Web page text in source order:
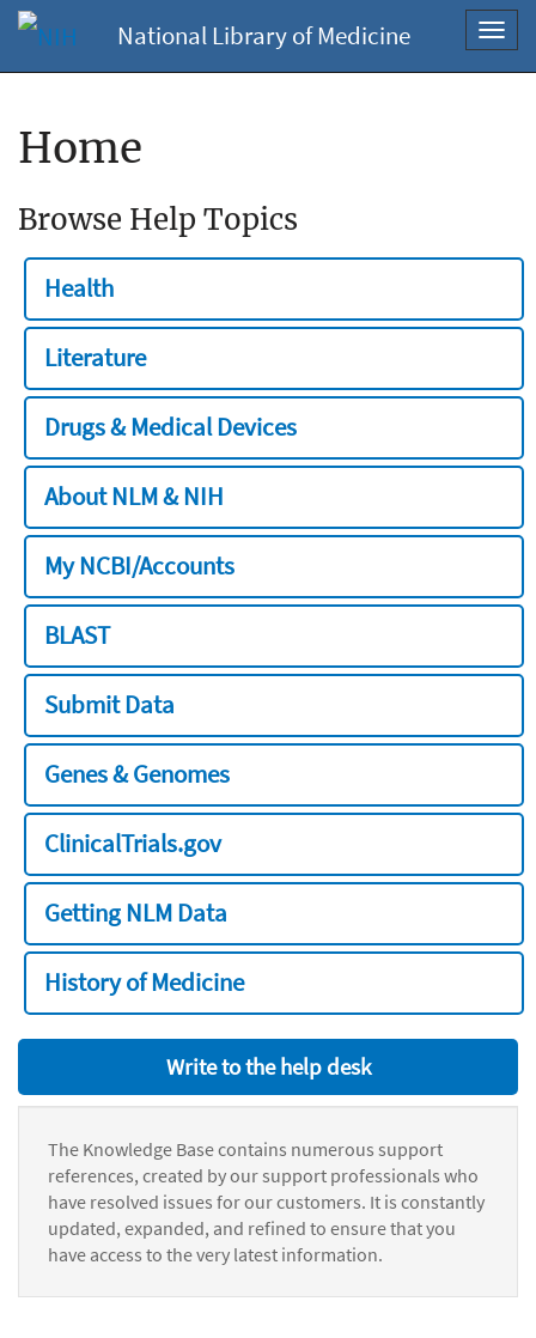
National Library of Medicine
Home
Browse Help Topics
Health
Literature
Drugs & Medical Devices
About NLM & NIH
My NCBI/Accounts
BLAST
Submit Data
Genes & Genomes
ClinicalTrials.gov
Getting NLM Data
History of Medicine
Write to the help desk
The Knowledge Base contains numerous support
references, created by our support professionals who
have resolved issues for our customers. It is constantly
updated, expanded, and refined to ensure that you
have access to the very latest information.